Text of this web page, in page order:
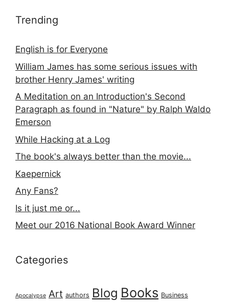
Trending
English is for Everyone
William James has some serious issues with
brother Henry James' writing
A Meditation on an Introduction's Second
Paragraph as found in "Nature" by Ralph Waldo
Emerson
While Hacking at a Log
The book's always better than the movie...
Kaepernick
Any Fans?
Is it just me or...
Meet our 2016 National Book Award Winner
Categories
Apocalypse Art authors Blog Books Business